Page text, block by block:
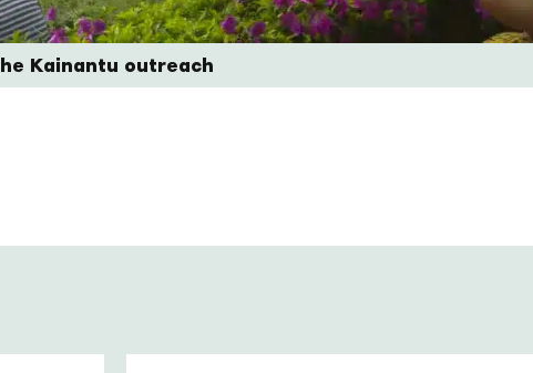
Kainantu outreach